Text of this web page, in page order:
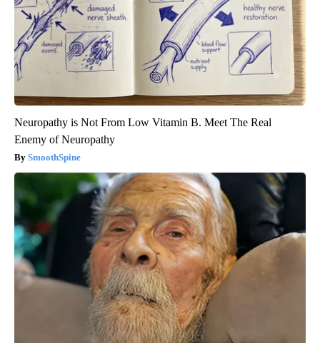
Neuropathy is Not From Low Vitamin B. Meet The Real
Enemy of Neuropathy
SmoothSpine